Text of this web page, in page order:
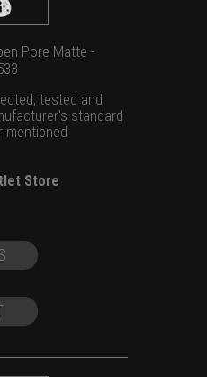
Pore Matte -
tested and
standard
mentioned
Store